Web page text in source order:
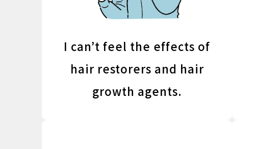
I can’t feel the effects of
hair restorers and hair
growth agents.